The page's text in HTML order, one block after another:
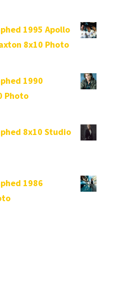
1995 Apollo
8x10 Photo
1990
Photo
8x10 Studio
1986